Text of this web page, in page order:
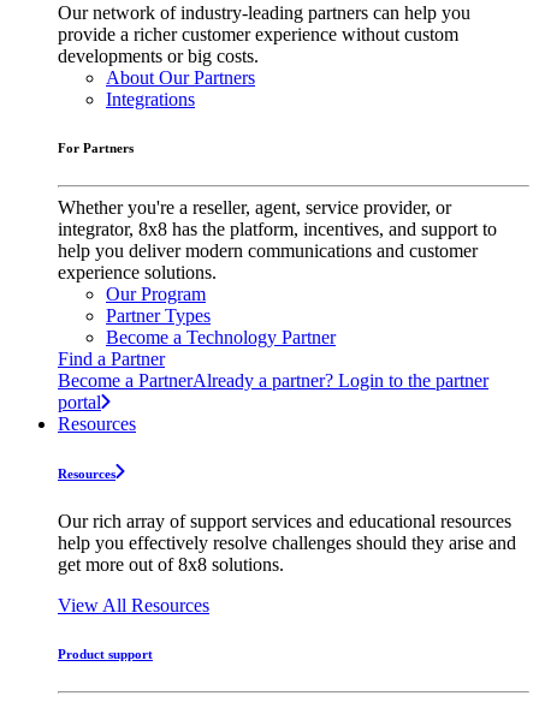
Our network of industry-leading partners can help you
provide a richer customer experience without custom
developments or big costs.
About Our Partners
Integrations
For Partners
Whether you're a reseller, agent, service provider, or
integrator, 8x8 has the platform, incentives, and support to
help you deliver modern communications and customer
experience solutions.
Our Program
Partner Types
Become a Technology Partner
Find a Partner
Become a PartnerAlready a partner? Login to the partner
portal
Resources
Resources
Our rich array of support services and educational resources
help you effectively resolve challenges should they arise and
get more out of 8x8 solutions.
View All Resources
Product support